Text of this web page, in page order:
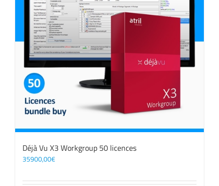
Déjà Vu X3 Workgroup 50 licences
35900,00€